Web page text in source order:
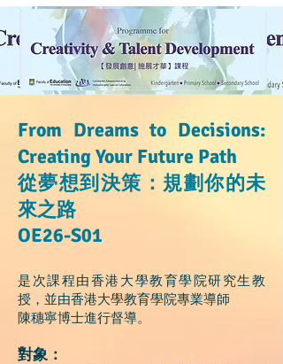
From Dreams to Decisions:
Creating Your Future Path
從夢想到決策：規劃你的未
來之路
OE26-S01
是次課程由香港大學教育學院研究生教
授，並由香港大學教育學院專業導師
陳穗寧博士進行督導。
對象：